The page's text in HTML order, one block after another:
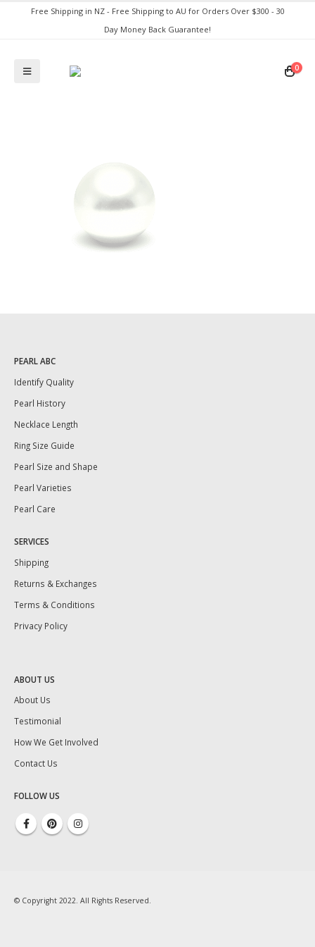
Free Shipping in NZ - Free Shipping to AU for Orders Over $300 - 30
Day Money Back Guarantee!
0
PEARL ABC
Identify Quality
Pearl History
Necklace Length
Ring Size Guide
Pearl Size and Shape
Pearl Varieties
Pearl Care
SERVICES
Shipping
Returns & Exchanges
Terms & Conditions
Privacy Policy
ABOUT US
About Us
Testimonial
How We Get Involved
Contact Us
FOLLOW US
© Copyright 2022. All Rights Reserved.